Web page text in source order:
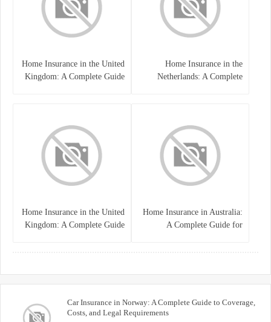
Home Insurance in the
Netherlands: A Complete
Home Insurance in the United
Kingdom: A Complete Guide
Home Insurance in Australia:
A Complete Guide for
Home Insurance in the United
Kingdom: A Complete Guide
Car Insurance in Norway: A Complete Guide to Coverage,
Costs, and Legal Requirements